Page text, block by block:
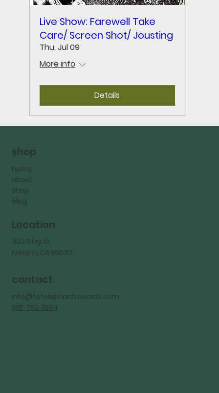
Live Show: Farewell Take
Care/ Screen Shot/ Jousting
Thu, Jul 09
More info
Details
shop
home
about
shop
blog
Location
303 Riley St,
Folsom, CA 95630
contact
info@fatelephantrecords.com
916-790-8144